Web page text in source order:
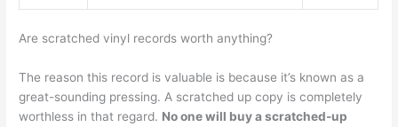
Are scratched vinyl records worth anything?
The reason this record is valuable is because it’s known as a
great-sounding pressing. A scratched up copy is completely
worthless in that regard. No one will buy a scratched-up